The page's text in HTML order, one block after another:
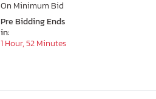
On Minimum Bid
Pre Bidding Ends
in:
1 Hour, 52 Minutes